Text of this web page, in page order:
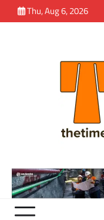
to
Thu, Aug 6, 2026